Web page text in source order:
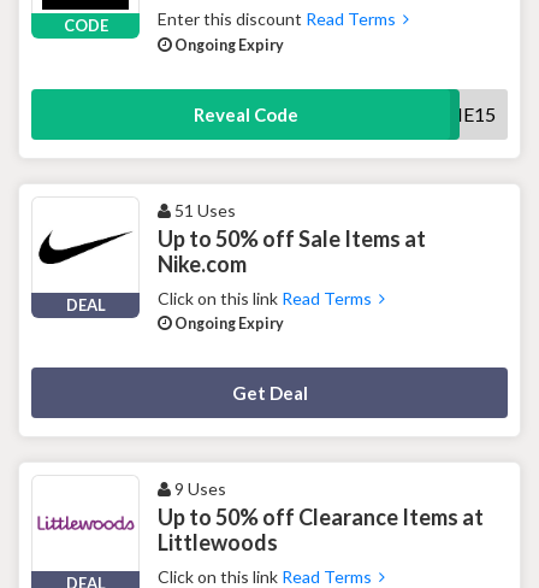
CODE Enter this discount Read Terms
Ongoing Expiry
Reveal Code WELCOME15
DEAL
51 Uses
Up to 50% off Sale Items at
Nike.com
Click on this link Read Terms
Ongoing Expiry
Get Deal
DEAL
9 Uses
Up to 50% off Clearance Items at
Littlewoods
Click on this link Read Terms